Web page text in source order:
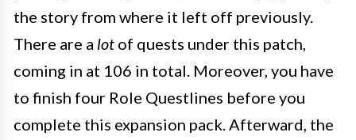
the story from where it left off previously.
There are a lot of quests under this patch,
coming in at 106 in total. Moreover, you have
to finish four Role Questlines before you
complete this expansion pack. Afterward, the